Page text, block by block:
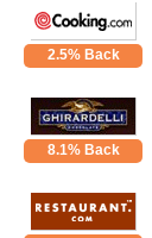
2.5% Back
8.1% Back